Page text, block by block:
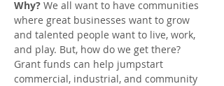
Why? We all want to have communities
where great businesses want to grow
and talented people want to live, work,
and play. But, how do we get there?
Grant funds can help jumpstart
commercial, industrial, and community